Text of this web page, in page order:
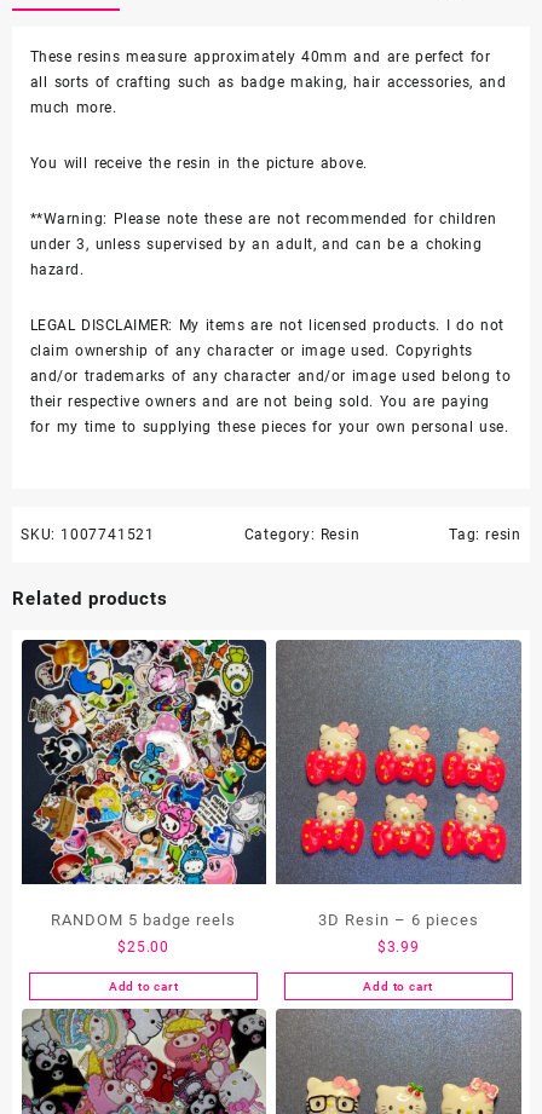
These resins measure approximately 40mm and are perfect for
all sorts of crafting such as badge making, hair accessories, and
much more.
You will receive the resin in the picture above.
**Warning: Please note these are not recommended for children
under 3, unless supervised by an adult, and can be a choking
hazard.
LEGAL DISCLAIMER: My items are not licensed products. I do not
claim ownership of any character or image used. Copyrights
and/or trademarks of any character and/or image used belong to
their respective owners and are not being sold. You are paying
for my time to supplying these pieces for your own personal use.
SKU: 1007741521 Category: Resin Tag: resin
Related products
RANDOM 5 badge reels
$25.00
Add to cart
3D Resin – 6 pieces
$3.99
Add to cart